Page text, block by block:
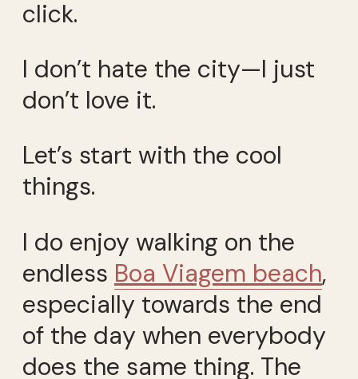
click.
I don’t hate the city—I just
don’t love it.
Let’s start with the cool
things.
I do enjoy walking on the
endless Boa Viagem beach,
especially towards the end
of the day when everybody
does the same thing. The